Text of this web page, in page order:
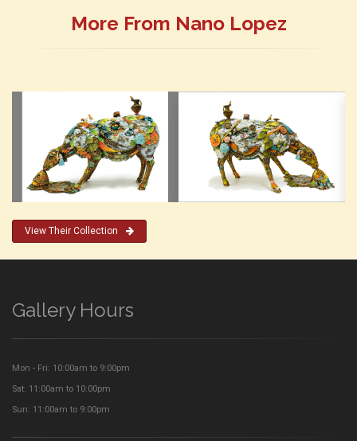
More From Nano Lopez
View Their Collection
Gallery Hours
Mon - Fri: 10:00am to 9:00pm
Sat: 11:00am to 10:00pm
Sun: 11:00am to 9:00pm